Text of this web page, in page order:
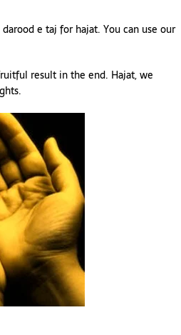
e taj for hajat. You can use our
result in the end. Hajat, we